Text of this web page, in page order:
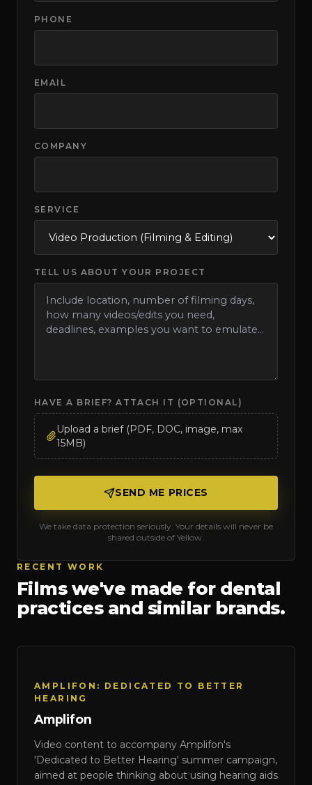
PHONE
EMAIL
COMPANY
SERVICE
TELL US ABOUT YOUR PROJECT
HAVE A BRIEF? ATTACH IT (OPTIONAL)
Upload a brief (PDF, DOC, image, max
15MB)
SEND ME PRICES
We take data protection seriously. Your details will never be
shared outside of Yellow.
RECENT WORK
Films we've made for dental
practicesand similar brands.
Amplifon
AMPLIFON: DEDICATED TO BETTER
HEARING
Amplifon
Video content to accompany Amplifon's
'Dedicated to Better Hearing' summer campaign,
aimed at people thinking about using hearing aids